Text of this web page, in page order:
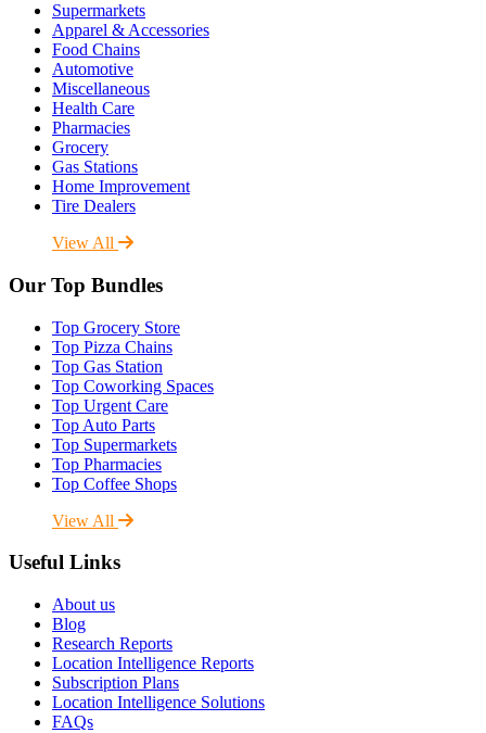
Supermarkets
Apparel & Accessories
Food Chains
Automotive
Miscellaneous
Health Care
Pharmacies
Grocery
Gas Stations
Home Improvement
Tire Dealers
View All
Our Top Bundles
Top Grocery Store
Top Pizza Chains
Top Gas Station
Top Coworking Spaces
Top Urgent Care
Top Auto Parts
Top Supermarkets
Top Pharmacies
Top Coffee Shops
View All
Useful Links
About us
Blog
Research Reports
Location Intelligence Reports
Subscription Plans
Location Intelligence Solutions
FAQs